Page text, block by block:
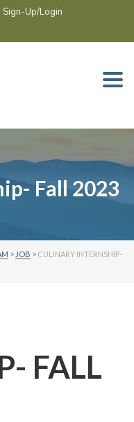
Sign-Up/Login
Fall 2023
> JOB > CULINARY INTERNSHIP-
FALL